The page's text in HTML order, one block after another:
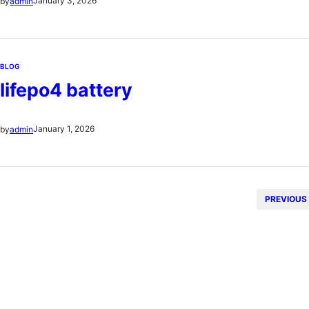
pojemność silnika wiek pojazdu…
BLOG
lifepo4 battery
byadminJanuary 1, 2026
PREVIOUS